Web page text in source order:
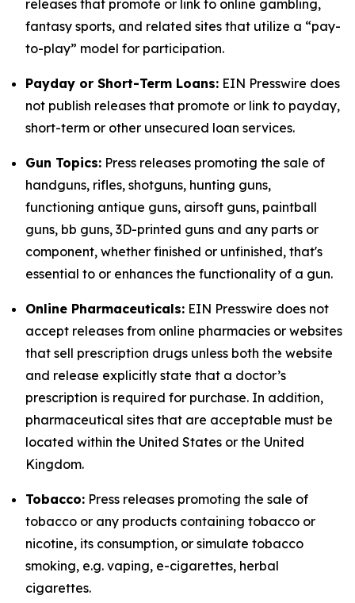
releases that promote or link to online gambling,
fantasy sports, and related sites that utilize a “pay-
to-play” model for participation.
Payday or Short-Term Loans: EIN Presswire does
not publish releases that promote or link to payday,
short-term or other unsecured loan services.
Gun Topics: Press releases promoting the sale of
handguns, rifles, shotguns, hunting guns,
functioning antique guns, airsoft guns, paintball
guns, bb guns, 3D-printed guns and any parts or
component, whether finished or unfinished, that's
essential to or enhances the functionality of a gun.
Online Pharmaceuticals: EIN Presswire does not
accept releases from online pharmacies or websites
that sell prescription drugs unless both the website
and release explicitly state that a doctor’s
prescription is required for purchase. In addition,
pharmaceutical sites that are acceptable must be
located within the United States or the United
Kingdom.
Tobacco: Press releases promoting the sale of
tobacco or any products containing tobacco or
nicotine, its consumption, or simulate tobacco
smoking, e.g. vaping, e-cigarettes, herbal
cigarettes.